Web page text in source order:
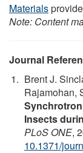
Materials
Note: Content
Journal
Brent J.
Rajamohan,
Insects
PLoS ONE,
10.1371/